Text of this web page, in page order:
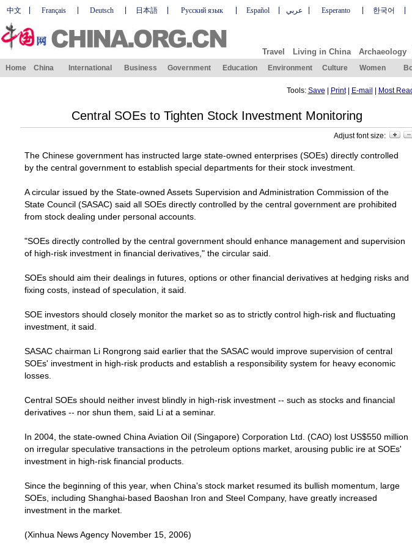
中文 Français Deutsch 日本語 Русский язык Español عربي Esperanto 한국어
Travel Living in China Archaeology
Home China International Business Government Education Environment Culture Women
Tools: Save Print| E-mail Most
Central SOEs to Tighten Stock Investment Monitoring
Adjust font size:
The Chinese government has instructed large state-owned enterprises (SOEs) directly controlled
by the central government to establish special departments for their stock investment.
A circular issued by the State-owned Assets Supervision and Administration Commission of the
State Council (SASAC) said all SOEs directly controlled by the central government are prohibited
from stock dealing under personal accounts.
"SOEs directly controlled by the central government should enhance management and supervision
of high-risk investment in financial derivatives," the circular said.
SOEs should aim their dealings in futures, options or other financial derivatives at hedging risks and
fixing costs, instead of speculation, it said.
SOE investors should closely monitor the market so as to strictly control high-risk and fluctuating
investment, it said.
SASAC chairman Li Rongrong said earlier that the SASAC would improve supervision of central
SOEs' investment in high-risk products and establish a responsibility system for heavy economic
losses.
Central SOEs should neither invest blindly in high-risk investment -- such as stocks and financial
derivatives -- nor shun them, said Li at a seminar.
In 2004, the state-owned China Aviation Oil (Singapore) Corporation Ltd. (CAO) lost US$550 million
on irregular speculative transactions in the petroleum options market, arousing public ire at SOEs'
investment in high-risk financial products.
Since the beginning of this year, when China's stock market resumed its bullish momentum, large
SOEs, including Shanghai-based Baoshan Iron and Steel Company, have greatly increased
investment in the market.
(Xinhua News Agency November 15, 2006)